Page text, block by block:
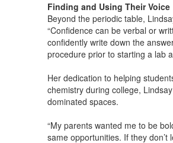
Finding and Using Their Voice
Beyond the periodic table,
“Confidence can be verbal or
confidently write down the
procedure prior to starting a lab
Her dedication to helping
chemistry during college,
dominated spaces.
“My parents wanted me to be
same opportunities. If they